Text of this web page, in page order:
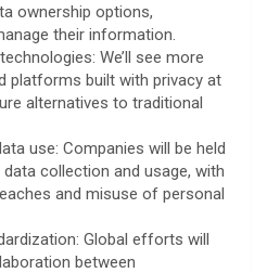
ownership options,
their information.
We’ll see more
platforms built with privacy at
alternatives to traditional
use: Companies will be held
collection and usage, with
and misuse of personal
Global efforts will
between